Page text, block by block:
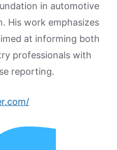
in automotive
His work emphasizes
at informing both
professionals with
reporting.